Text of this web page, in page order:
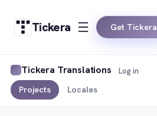
Tickera Get Tickera
Tickera Translations
Projects Locales
Log in